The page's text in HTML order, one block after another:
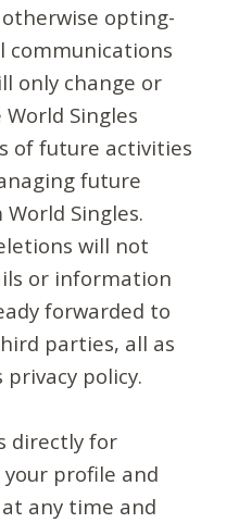
opting-
communications
only change or
Singles
of future activities
future
Singles.
will not
or information
forwarded to
parties, all as
policy.
directly for
profile and
any time and